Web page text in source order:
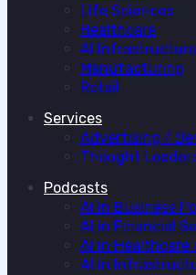
Life Sciences
Healthcare
AI Infrastructure
Manufacturing
Retail
Services
Advertising /
Thought
Podcasts
AI in Business
AI in Financial
AI in Healthcare
AI in